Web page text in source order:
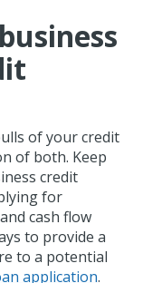
of your credit
of both. Keep
credit
for
cash flow
to provide a
to a potential
application.